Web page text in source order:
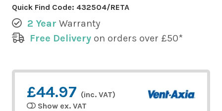
Quick Find Code: 432504/RETA
2 Year Warranty
Free Delivery on orders over £50*
£44.97 (inc. VAT)
Show ex. VAT